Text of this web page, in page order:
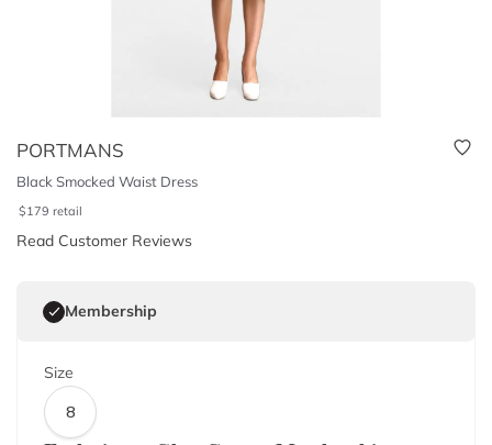
PORTMANS
Black Smocked Waist Dress
$179 retail
Read Customer Reviews
Membership
Size
8